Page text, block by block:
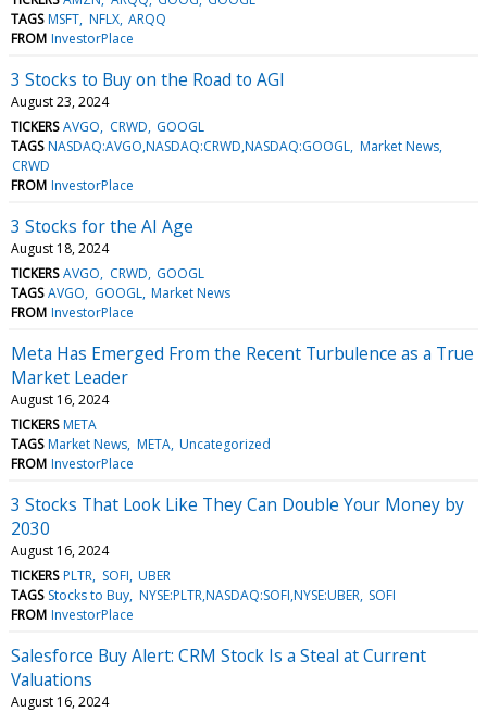
TAGS MSFT NFLX ARQQ
FROM InvestorPlace
3 Stocks to Buy on the Road to AGI
August 23, 2024
TICKERS AVGO CRWD GOOGL
TAGS NASDAQ:AVGO,NASDAQ:CRWD,NASDAQ:GOOGL Market News
CRWD
FROM InvestorPlace
3 Stocks for the AI Age
August 18, 2024
TICKERS AVGO CRWD GOOGL
TAGS AVGO GOOGL Market News
FROM InvestorPlace
Meta Has Emerged From the Recent Turbulence as a True
Market Leader
August 16, 2024
TICKERS META
TAGS Market News META Uncategorized
FROM InvestorPlace
3 Stocks That Look Like They Can Double Your Money by
2030
August 16, 2024
TICKERS PLTR SOFI UBER
TAGS Stocks to Buy NYSE:PLTR,NASDAQ:SOFI,NYSE:UBER SOFI
FROM InvestorPlace
Salesforce Buy Alert: CRM Stock Is a Steal at Current
Valuations
August 16, 2024